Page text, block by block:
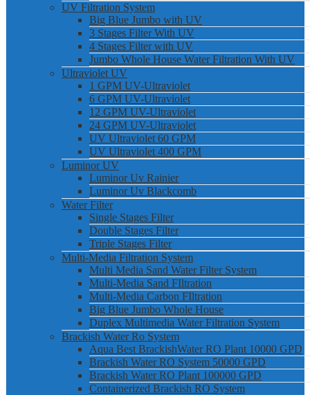
UV Filtration System
Big Blue Jumbo with UV
3 Stages Filter With UV
4 Stages Filter with UV
Jumbo Whole House Water Filtration With UV
Ultraviolet UV
1 GPM UV-Ultraviolet
6 GPM UV-Ultraviolet
12 GPM UV-Ultraviolet
24 GPM UV-Ultraviolet
UV Ultraviolet 60 GPM
UV Ultraviolet 400 GPM
Luminor UV
Luminor Uv Rainier
Luminor Uv Blackcomb
Water Filter
Single Stages Filter
Double Stages Filter
Triple Stages Filter
Multi-Media Filtration System
Multi Media Sand Water Filter System
Multi-Media Sand FIltration
Multi-Media Carbon FIltration
Big Blue Jumbo Whole House
Duplex Multimedia Water Filtration System
Brackish Water Ro System
Aqua Best BrackishWater RO Plant 10000 GPD
Brackish Water RO System 50000 GPD
Brackish Water RO Plant 100000 GPD
Containerized Brackish RO System